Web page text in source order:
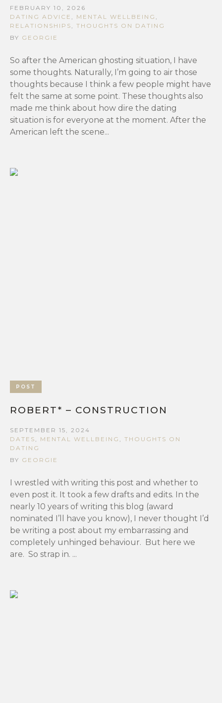
FEBRUARY 10, 2026
DATING ADVICE , MENTAL WELLBEING ,
RELATIONSHIPS , THOUGHTS ON DATING
BY GEORGIE
So after the American ghosting situation, I have
some thoughts. Naturally, I’m going to air those
thoughts because I think a few people might have
felt the same at some point. These thoughts also
made me think about how dire the dating
situation is for everyone at the moment. After the
American left the scene...
POST
ROBERT* – CONSTRUCTION
SEPTEMBER 15, 2024
DATES , MENTAL WELLBEING , THOUGHTS ON
DATING
BY GEORGIE
I wrestled with writing this post and whether to
even post it. It took a few drafts and edits. In the
nearly 10 years of writing this blog (award
nominated I’ll have you know), I never thought I’d
be writing a post about my embarrassing and
completely unhinged behaviour. But here we
are. So strap in. ...